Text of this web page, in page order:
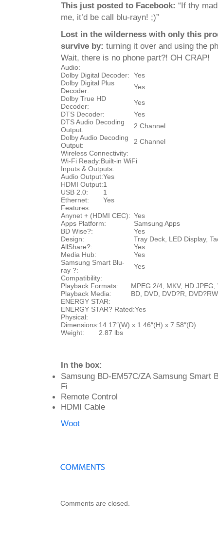
This just posted to Facebook: “If thy
me, it’d be call blu-rayn! ;)”
Lost in the wilderness with only this
survive by: turning it over and using the
Wait, there is no phone part?! OH CRAP!
Audio:
Dolby Digital Decoder:
Yes
Dolby Digital Plus
Decoder:
Yes
Dolby True HD
Decoder:
Yes
DTS Decoder:
Yes
DTS Audio Decoding
Output:
2 Channel
Dolby Audio Decoding
Output:
2 Channel
Wireless Connectivity:
Wi-Fi Ready:Built-in WiFi
Inputs & Outputs:
Audio Output:Yes
HDMI Output:1
USB 2.0:
1
Ethernet:
Yes
Features:
Anynet + (HDMI CEC): Yes
Apps Platform:
Samsung Apps
BD Wise?:
Yes
Design:
Tray Deck, LED Display,
AllShare?:
Yes
Media Hub:
Yes
Samsung Smart Blu-
ray ?:
Yes
Compatibility:
Playback Formats:
MPEG 2/4, MKV, HD
Playback Media:
BD, DVD, DVD?R,
ENERGY STAR:
ENERGY STAR? Rated:Yes
Physical:
Dimensions:14.17″(W) x 1.46″(H) x 7.58″(D)
Weight:
2.87 lbs
In the box:
Samsung BD-EM57C/ZA Samsung Smart
Fi
Remote Control
HDMI Cable
Woot
Comments are closed.